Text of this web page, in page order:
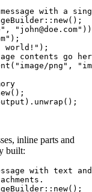
with a
:: new();
" , " john@doe.com"
" );
world! " );
contents go
( " image/png " , "
();
) . unwrap ();
inline parts and
built:
with text and
:: new();